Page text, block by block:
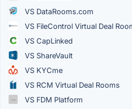
VS DataRooms.com
VS FileControl Virtual Deal
VS CapLinked
VS ShareVault
VS KYCme
VS RCM Virtual Deal Rooms
VS FDM Platform